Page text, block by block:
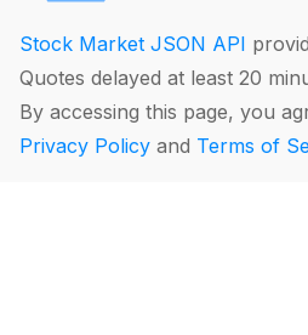
Stock Market JSON API
Quotes delayed at least 20
By accessing this page, you
Privacy Policy and Terms of